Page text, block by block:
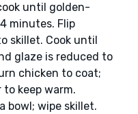
until golden-
minutes. Flip
skillet. Cook until
glaze is reduced to
chicken to coat;
keep warm.
bowl; wipe skillet.